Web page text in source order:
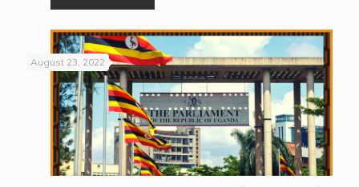
August 23, 2022